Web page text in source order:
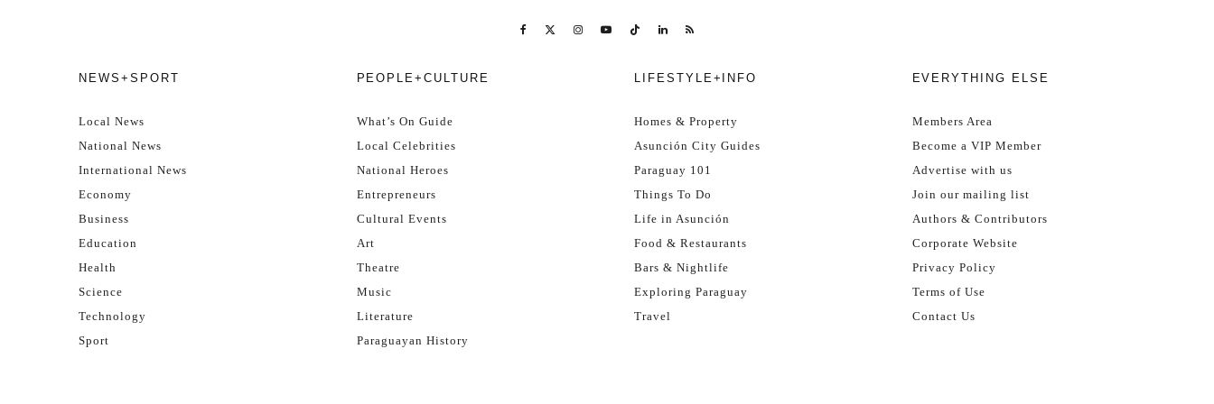
NEWS+SPORT
Local News
National News
International News
Economy
Business
Education
Health
Science
Technology
Sport
PEOPLE+CULTURE
What’s On Guide
Local Celebrities
National Heroes
Entrepreneurs
Cultural Events
Art
Theatre
Music
Literature
Paraguayan History
LIFESTYLE+INFO
Homes & Property
Asunción City Guides
Paraguay 101
Things To Do
Life in Asunción
Food & Restaurants
Bars & Nightlife
Exploring Paraguay
Travel
EVERYTHING ELSE
Members Area
Become a VIP Member
Advertise with us
Join our mailing list
Authors & Contributors
Corporate Website
Privacy Policy
Terms of Use
Contact Us